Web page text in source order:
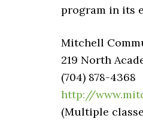
program in its
Mitchell
219 North
(704) 878-4368
http://
(Multiple